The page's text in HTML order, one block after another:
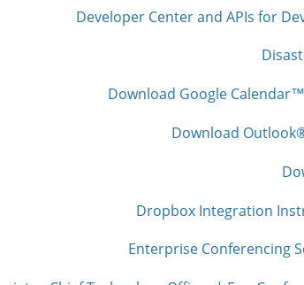
Developer Center and APIs for
Download Google
Download
Dropbox Integration
Enterprise Conferencing